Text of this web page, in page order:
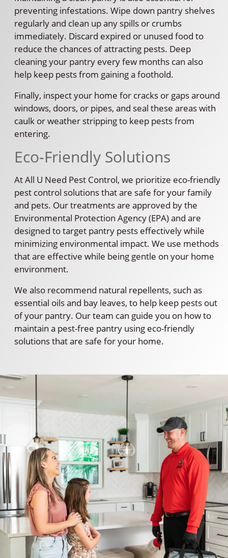
preventing infestations. Wipe down pantry shelves
regularly and clean up any spills or crumbs
immediately. Discard expired or unused food to
reduce the chances of attracting pests. Deep
cleaning your pantry every few months can also
help keep pests from gaining a foothold.
Finally, inspect your home for cracks or gaps around
windows, doors, or pipes, and seal these areas with
caulk or weather stripping to keep pests from
entering.
Eco-Friendly Solutions
At All U Need Pest Control, we prioritize eco-friendly
pest control solutions that are safe for your family
and pets. Our treatments are approved by the
Environmental Protection Agency (EPA) and are
designed to target pantry pests effectively while
minimizing environmental impact. We use methods
that are effective while being gentle on your home
environment.
We also recommend natural repellents, such as
essential oils and bay leaves, to help keep pests out
of your pantry. Our team can guide you on how to
maintain a pest-free pantry using eco-friendly
solutions that are safe for your home.